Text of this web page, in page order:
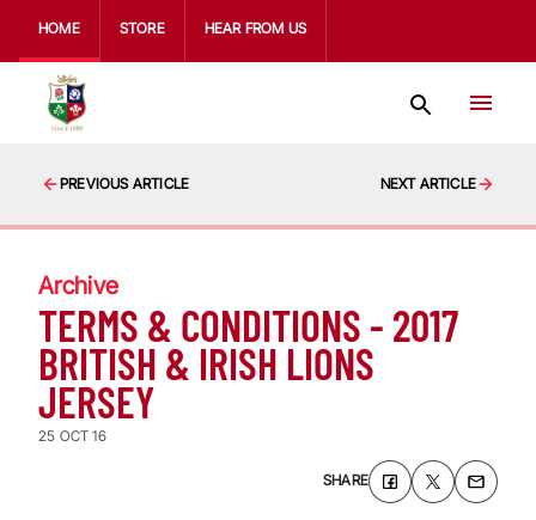
HOME STORE HEAR FROM US
PREVIOUS ARTICLE NEXT ARTICLE
Archive
TERMS & CONDITIONS - 2017
BRITISH & IRISH LIONS
JERSEY
25 OCT 16
SHARE